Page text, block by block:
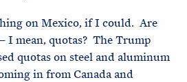
on Mexico, if I could. Are
I mean, quotas? The Trump
quotas on steel and aluminum
in from Canada and